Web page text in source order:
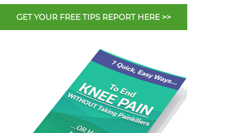
GET YOUR FREE TIPS REPORT HERE >>